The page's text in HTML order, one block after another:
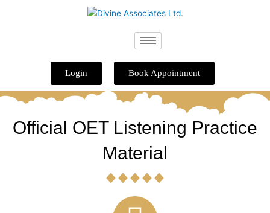
Login Book Appointment
Official OET Listening Practice
Material